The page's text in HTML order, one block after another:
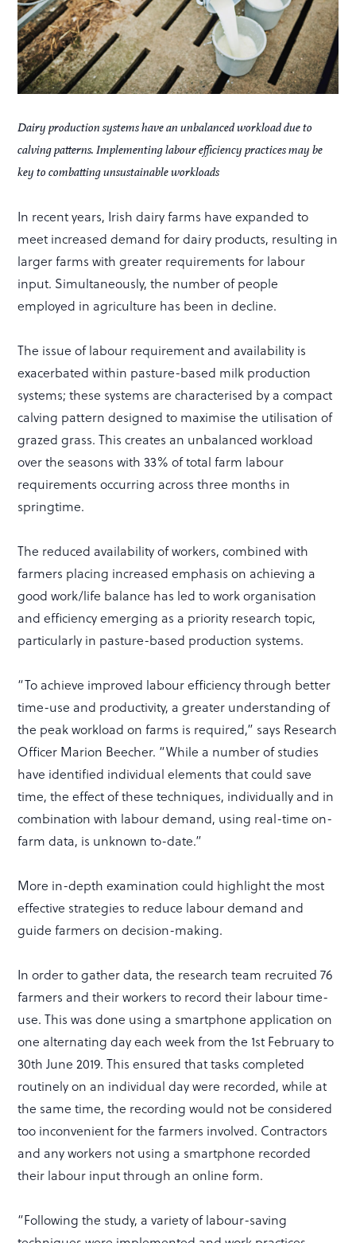
Dairy production systems have an unbalanced workload due to
calving patterns. Implementing labour efficiency practices may be
key to combatting unsustainable workloads
In recent years, Irish dairy farms have expanded to
meet increased demand for dairy products, resulting in
larger farms with greater requirements for labour
input. Simultaneously, the number of people
employed in agriculture has been in decline.
The issue of labour requirement and availability is
exacerbated within pasture-based milk production
systems; these systems are characterised by a compact
calving pattern designed to maximise the utilisation of
grazed grass. This creates an unbalanced workload
over the seasons with 33% of total farm labour
requirements occurring across three months in
springtime.
The reduced availability of workers, combined with
farmers placing increased emphasis on achieving a
good work/life balance has led to work organisation
and efficiency emerging as a priority research topic,
particularly in pasture-based production systems.
“To achieve improved labour efficiency through better
time-use and productivity, a greater understanding of
the peak workload on farms is required,” says Research
Officer Marion Beecher. “While a number of studies
have identified individual elements that could save
time, the effect of these techniques, individually and in
combination with labour demand, using real-time on-
farm data, is unknown to-date.”
More in-depth examination could highlight the most
effective strategies to reduce labour demand and
guide farmers on decision-making.
In order to gather data, the research team recruited 76
farmers and their workers to record their labour time-
use. This was done using a smartphone application on
one alternating day each week from the 1st February to
30th June 2019. This ensured that tasks completed
routinely on an individual day were recorded, while at
the same time, the recording would not be considered
too inconvenient for the farmers involved. Contractors
and any workers not using a smartphone recorded
their labour input through an online form.
“Following the study, a variety of labour-saving